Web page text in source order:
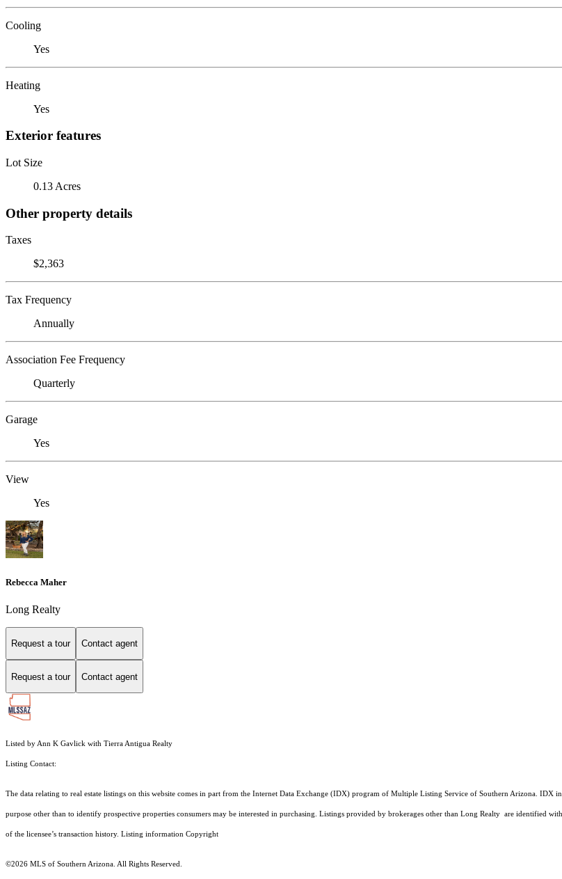
Cooling
Yes
Heating
Yes
Exterior features
Lot Size
0.13 Acres
Other property details
Taxes
$2,363
Tax Frequency
Annually
Association Fee Frequency
Quarterly
Garage
Yes
View
Yes
Rebecca Maher
Long Realty
Request a tour Contact agent
Request a tour Contact agent
Listed by Ann K Gavlick with Tierra Antigua Realty
Listing Contact:
The data relating to real estate listings on this website comes in part from the Internet Data Exchange (IDX) program of Multiple Listing Service of Southern Arizona.
purpose other than to identify prospective properties consumers may be interested in purchasing. Listings provided by brokerages other than Long Realty are identified
of the licensee’s transaction history. Listing information Copyright
©2026 MLS of Southern Arizona. All Rights Reserved.